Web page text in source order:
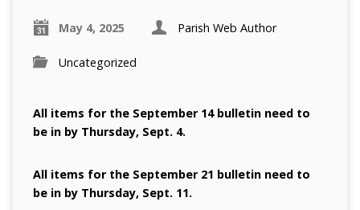
May 4, 2025 Parish Web Author
Uncategorized
All items for the September 14 bulletin need to
be in by Thursday, Sept. 4.
All items for the September 21 bulletin need to
be in by Thursday, Sept. 11.